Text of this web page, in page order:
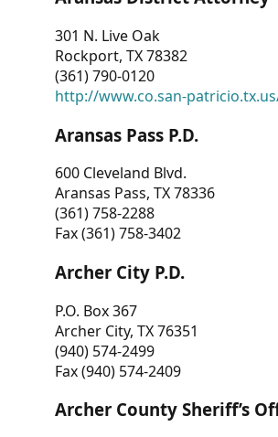
301 N. Live Oak
Rockport, TX 78382
(361) 790-0120
http://www.co.san-
Aransas Pass P.D.
600 Cleveland Blvd.
Aransas Pass, TX 78336
(361) 758-2288
Fax (361) 758-3402
Archer City P.D.
P.O. Box 367
Archer City, TX 76351
(940) 574-2499
Fax (940) 574-2409
Archer County Sheriff’s